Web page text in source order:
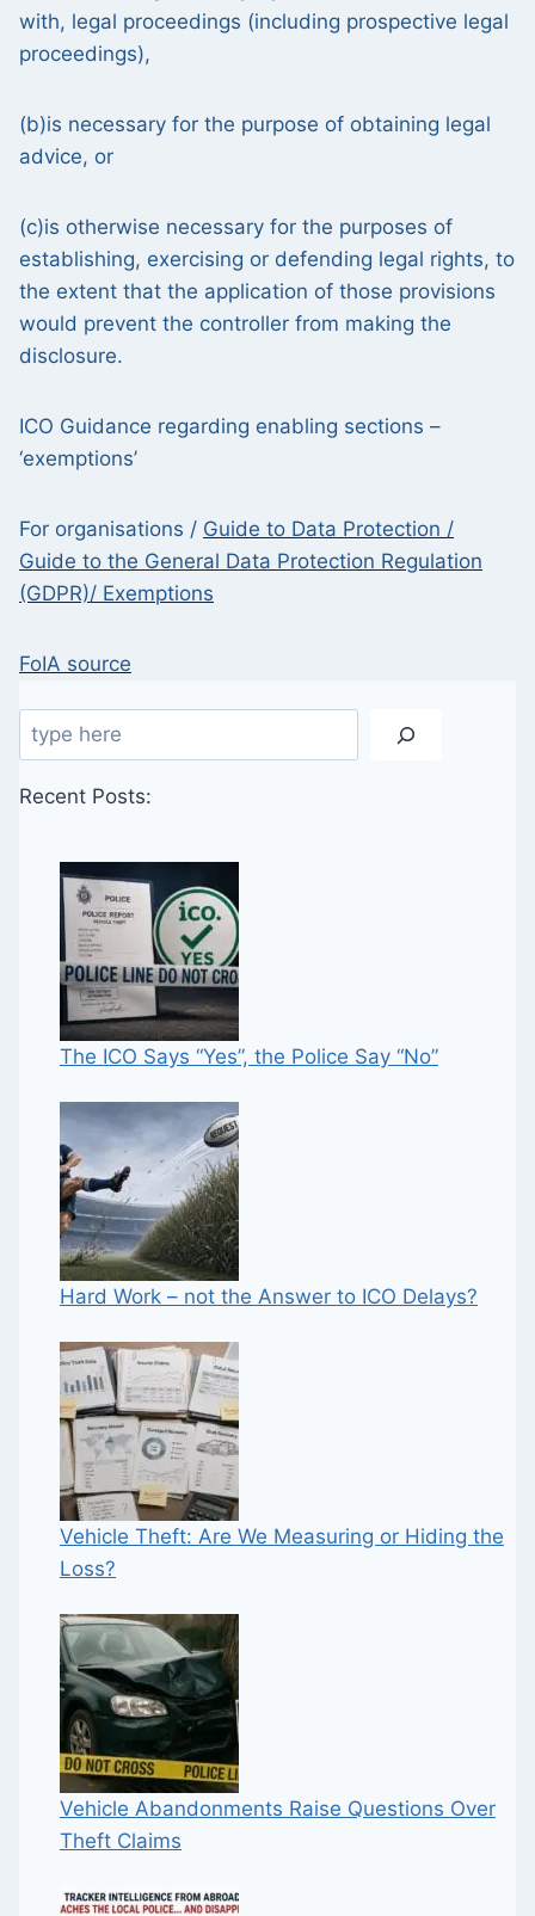
with, legal proceedings (including prospective legal
proceedings),
(b)is necessary for the purpose of obtaining legal
advice, or
(c)is otherwise necessary for the purposes of
establishing, exercising or defending legal rights, to
the extent that the application of those provisions
would prevent the controller from making the
disclosure.
ICO Guidance regarding enabling sections –
‘exemptions’
For organisations / Guide to Data Protection /
Guide to the General Data Protection Regulation
(GDPR)/ Exemptions
FoIA source
Search
Recent Posts:
The ICO Says “Yes”, the Police Say “No”
Hard Work – not the Answer to ICO Delays?
Vehicle Theft: Are We Measuring or Hiding the
Loss?
Vehicle Abandonments Raise Questions Over
Theft Claims